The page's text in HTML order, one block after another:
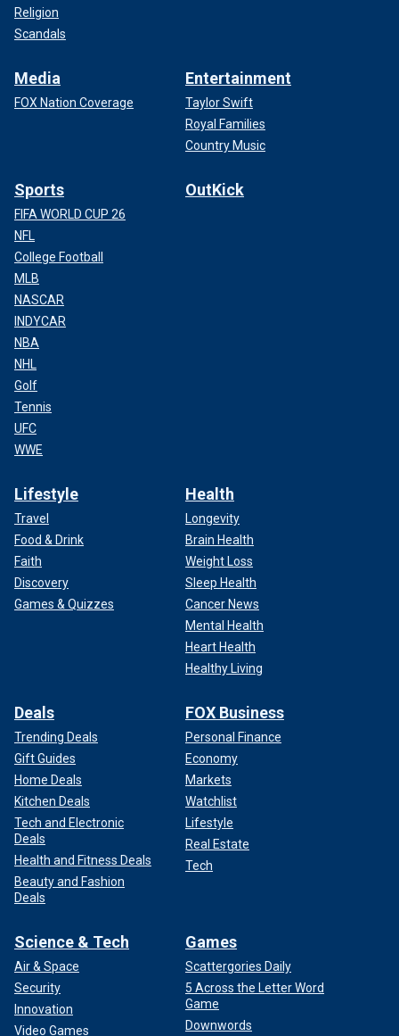
Religion
Scandals
Media
FOX Nation Coverage
Entertainment
Taylor Swift
Royal Families
Country Music
Sports
FIFA WORLD CUP 26
NFL
College Football
MLB
NASCAR
INDYCAR
NBA
NHL
Golf
Tennis
UFC
WWE
OutKick
Lifestyle
Travel
Food & Drink
Faith
Discovery
Games & Quizzes
Health
Longevity
Brain Health
Weight Loss
Sleep Health
Cancer News
Mental Health
Heart Health
Healthy Living
Deals
Trending Deals
Gift Guides
Home Deals
Kitchen Deals
Tech and Electronic
Deals
Health and Fitness Deals
Beauty and Fashion
Deals
FOX Business
Personal Finance
Economy
Markets
Watchlist
Lifestyle
Real Estate
Tech
Science & Tech
Air & Space
Security
Innovation
Video Games
Games
Scattergories Daily
5 Across the Letter Word
Game
Downwords